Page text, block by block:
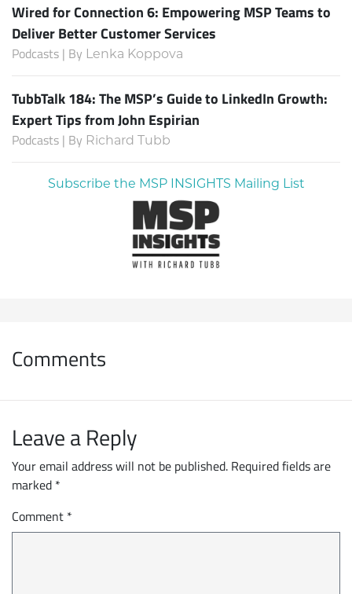
Wired for Connection 6: Empowering MSP Teams to
Deliver Better Customer Services
Podcasts | By Lenka Koppova
TubbTalk 184: The MSP’s Guide to LinkedIn Growth:
Expert Tips from John Espirian
Podcasts | By Richard Tubb
Subscribe the MSP INSIGHTS Mailing List
Comments
Leave a Reply
Your email address will not be published. Required fields are
marked *
Comment *